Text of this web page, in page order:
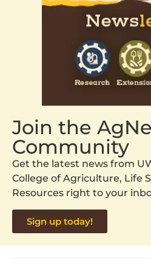
Join the
Community
Get the latest news from
College of Agriculture, Life
Resources right to your
Sign up today!